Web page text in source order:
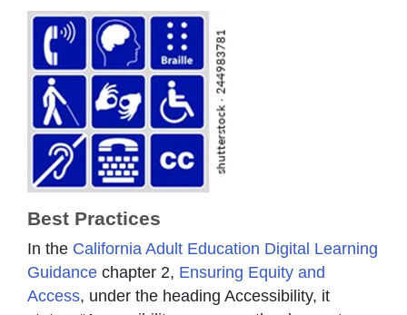
Best Practices
In the California Adult Education Digital Learning
Guidance chapter 2, Ensuring Equity and
Access, under the heading Accessibility, it